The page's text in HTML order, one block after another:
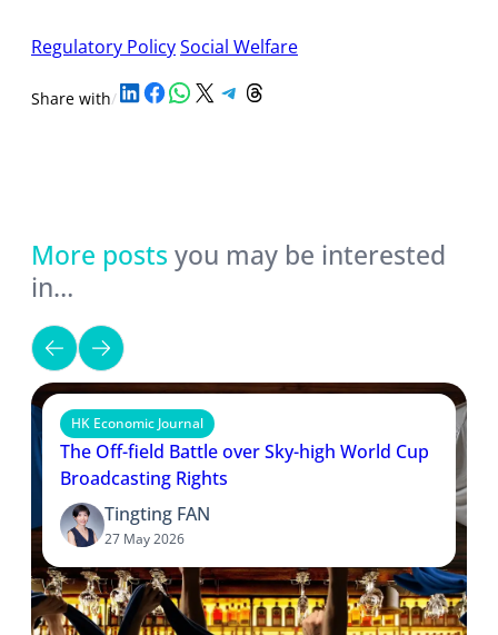
Regulatory PolicySocial Welfare
Share with/Share on LinkedIn Share on Facebook Share on WhatsApp Share on X Share on Telegram Share on Threads
More posts you may be interested
in…
HK Economic Journal
The Off-field Battle over Sky-high World Cup
Broadcasting Rights
Tingting FAN
27 May 2026